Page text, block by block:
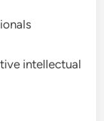
intellectual